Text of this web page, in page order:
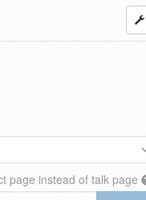
page instead of talk page